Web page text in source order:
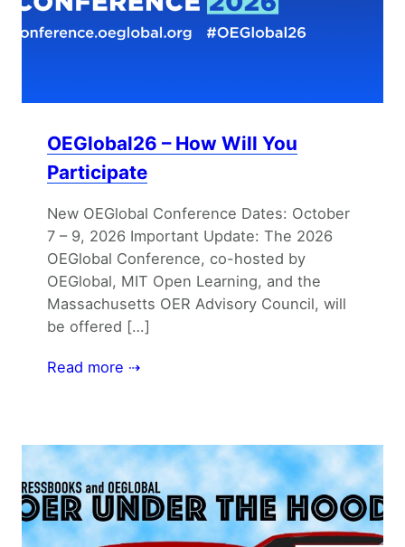
OEGlobal26 – How Will You
Participate
New OEGlobal Conference Dates: October
7 – 9, 2026 Important Update: The 2026
OEGlobal Conference, co-hosted by
OEGlobal, MIT Open Learning, and the
Massachusetts OER Advisory Council, will
be offered […]
Read more ⇢